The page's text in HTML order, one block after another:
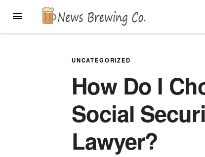
MENU
UNCATEGORIZED
How Do I
Social
Lawyer?